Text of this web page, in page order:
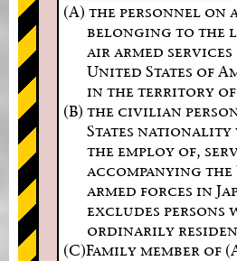
(A) the personnel on
belonging to the
air armed
United States of
in the territory of
(B) the civilian
States nationality
the employ of,
accompanying the
armed forces in
excludes persons
ordinarily
(C)Family member of